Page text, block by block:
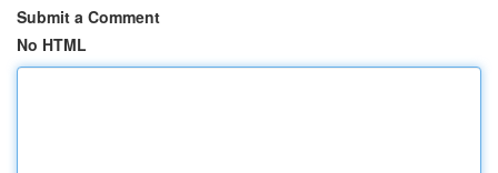
Submit a Comment
No HTML